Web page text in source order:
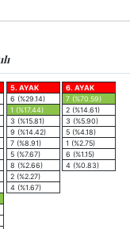
5. AYAK
6 (%29.14)
1 (%17.44)
3 (%15.81)
9 (%14.42)
7 (%8.91)
5 (%7.67)
8 (%2.66)
2 (%2.27)
4 (%1.67)
6. AYAK
7 (%70.59)
2 (%14.61)
3 (%5.90)
5 (%4.18)
1 (%2.75)
6 (%1.15)
4 (%0.83)